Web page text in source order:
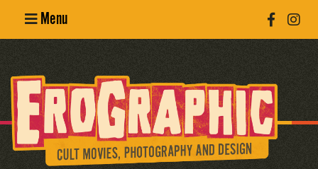
Menu
Erotic
Photography
Cult Movies